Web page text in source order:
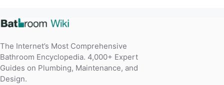
The Internet’s Most Comprehensive
Bathroom Encyclopedia. 4,000+ Expert
Guides on Plumbing, Maintenance, and
Design.